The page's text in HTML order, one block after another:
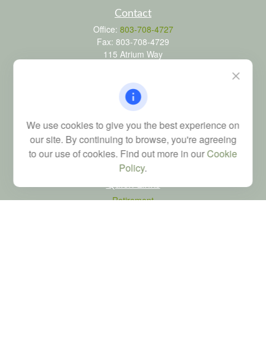
Contact
Office: 803-708-4727
Fax: 803-708-4729
115 Atrium Way
FINRA Series 6, 7, 24, 63, and 65 registrations through LPL
Financial; Life, Health and Property & Casualty licenses
brad@dyadicfinancial.com
Retirement
We use cookies to give you the best experience on
our site. By continuing to browse, you're agreeing
to our use of cookies. Find out more in ourCookie
Policy.